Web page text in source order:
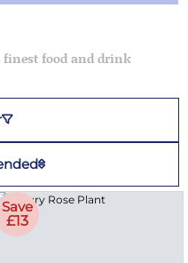
food and drink
Save
£13